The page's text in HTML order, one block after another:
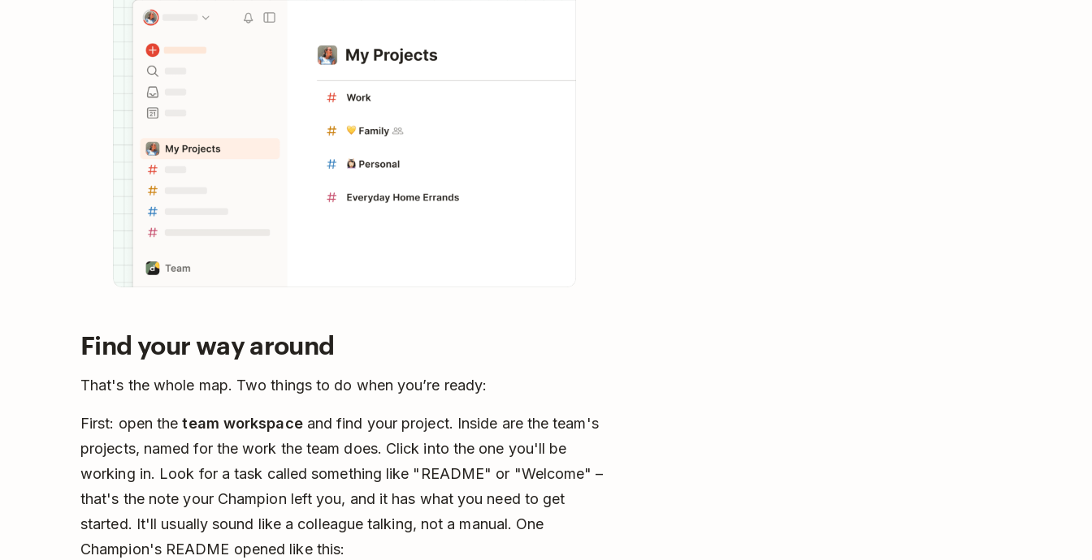
Find your way around
That's the whole map. Two things to do when you’re ready:
First: open theteam workspaceand find your project. Inside are the team's
projects, named for the work the team does. Click into the one you'll be
working in. Look for a task called something like "README" or "Welcome" –
that's the note your Champion left you, and it has what you need to get
started. It'll usually sound like a colleague talking, not a manual. One
Champion's README opened like this: